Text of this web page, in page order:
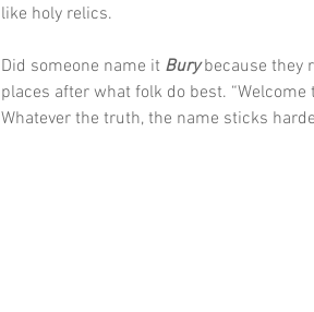
like holy relics.
Did someone name it Bury because they
places after what folk do best.
Whatever the truth, the name sticks